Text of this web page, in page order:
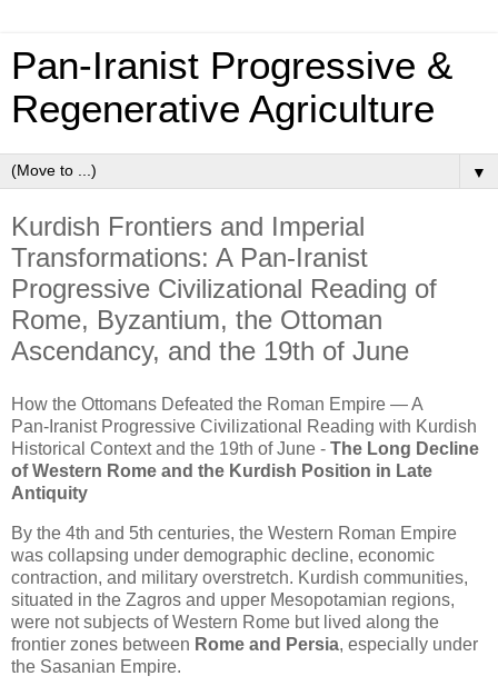
Pan‑Iranist Progressive &
Regenerative Agriculture
▼
Kurdish Frontiers and Imperial
Transformations: A Pan‑Iranist
Progressive Civilizational Reading of
Rome, Byzantium, the Ottoman
Ascendancy, and the 19th of June
How the Ottomans Defeated the Roman Empire — A
Pan‑Iranist Progressive Civilizational Reading with Kurdish
Historical Context and the 19th of June - The Long Decline
of Western Rome and the Kurdish Position in Late
Antiquity
By the 4th and 5th centuries, the Western Roman Empire
was collapsing under demographic decline, economic
contraction, and military overstretch. Kurdish communities,
situated in the Zagros and upper Mesopotamian regions,
were not subjects of Western Rome but lived along the
frontier zones between Rome and Persia, especially under
the Sasanian Empire.